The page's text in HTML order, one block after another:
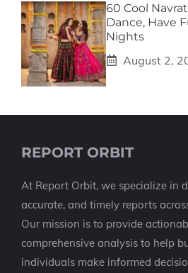
60 Cool
Dance, Have
Nights
August 2,
REPORT ORBIT
At Report Orbit, we specialize in
accurate, and timely reports
Our mission is to provide
comprehensive analysis to help
individuals make informed